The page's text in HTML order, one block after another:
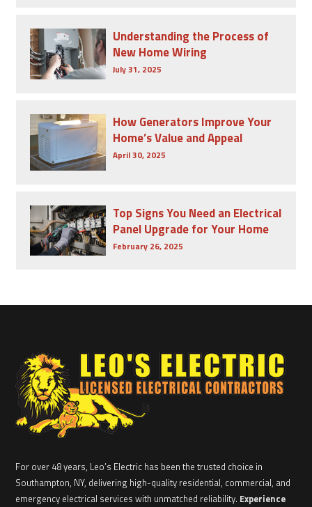
Understanding the Process of
New Home Wiring
July 31, 2025
How Generators Improve Your
Home’s Value and Appeal
April 30, 2025
Top Signs You Need an Electrical
Panel Upgrade for Your Home
February 26, 2025
For over 48 years, Leo’s Electric has been the trusted choice in
Southampton, NY, delivering high-quality residential, commercial, and
emergency electrical services with unmatched reliability. Experience